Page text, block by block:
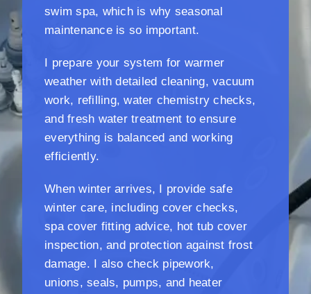
swim spa, which is why seasonal
maintenance is so important.
I prepare your system for warmer
weather with detailed cleaning, vacuum
work, refilling, water chemistry checks,
and fresh water treatment to ensure
everything is balanced and working
efficiently.
When winter arrives, I provide safe
winter care, including cover checks,
spa cover fitting advice, hot tub cover
inspection, and protection against frost
damage. I also check pipework,
unions, seals, pumps, and heater